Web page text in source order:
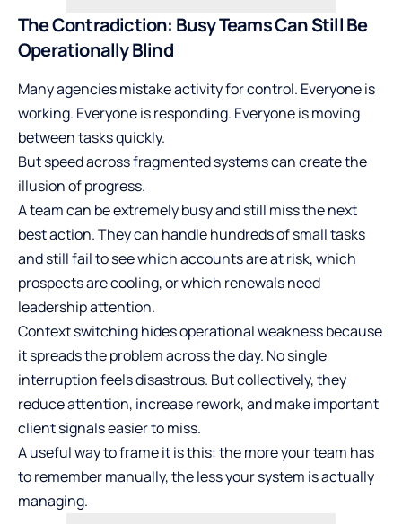
The Contradiction: Busy Teams Can Still Be
Operationally Blind
Many agencies mistake activity for control. Everyone is
working. Everyone is responding. Everyone is moving
between tasks quickly.
But speed across fragmented systems can create the
illusion of progress.
A team can be extremely busy and still miss the next
best action. They can handle hundreds of small tasks
and still fail to see which accounts are at risk, which
prospects are cooling, or which renewals need
leadership attention.
Context switching hides operational weakness because
it spreads the problem across the day. No single
interruption feels disastrous. But collectively, they
reduce attention, increase rework, and make important
client signals easier to miss.
A useful way to frame it is this: the more your team has
to remember manually, the less your system is actually
managing.